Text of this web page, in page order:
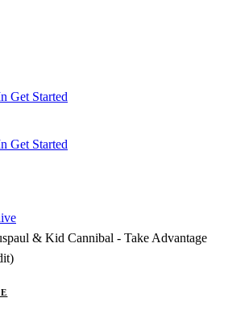
Get Started
Get Started
& Kid Cannibal - Take Advantage